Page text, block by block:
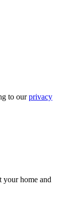
to ourprivacy
your home and